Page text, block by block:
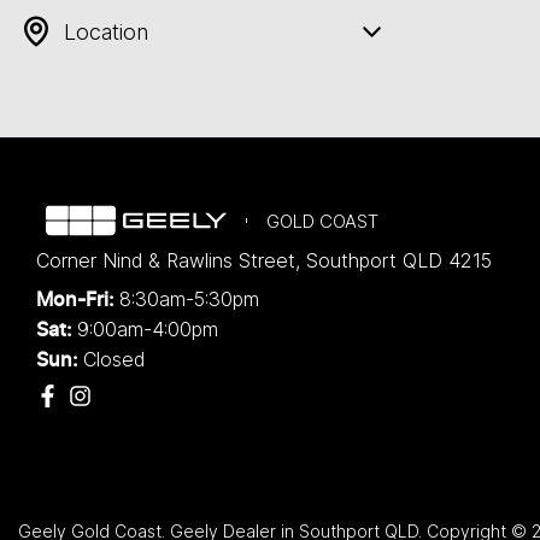
Location
GOLD COAST
Corner Nind & Rawlins Street, Southport QLD 4215
Mon-Fri: 8:30am-5:30pm
Sat: 9:00am-4:00pm
Sun: Closed
Geely Gold Coast Geely Dealer in Southport QLD Copyright ©